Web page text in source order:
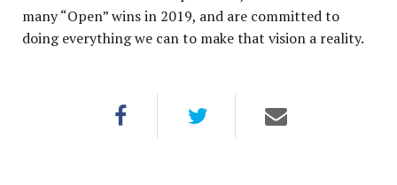
many “Open” wins in 2019, and are committed to
doing everything we can to make that vision a reality.